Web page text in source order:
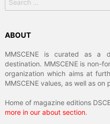
for:
ABOUT
MMSCENE is curated as a
destination. MMSCENE is non-
organization which aims at
MMSCENE values, as well as
Home of magazine editions
more in our about section.